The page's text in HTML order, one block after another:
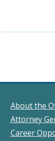
About the
Attorney
Career